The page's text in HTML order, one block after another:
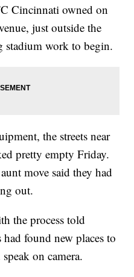
Cincinnati owned on
just outside the
stadium work to begin.
the streets near
pretty empty Friday.
move said they had
out.
the process told
found new places to
on camera.